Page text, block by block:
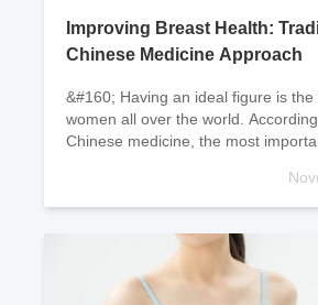
Improving Breast Health:
Chinese Medicine Approach
&#160; Having an ideal figure is
women all over the world.
Chinese medicine, the most